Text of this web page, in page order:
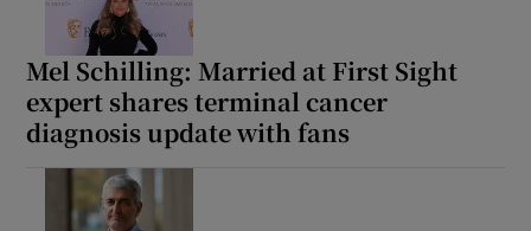
Mel Schilling: Married at First Sight
expert shares terminal cancer
diagnosis update with fans